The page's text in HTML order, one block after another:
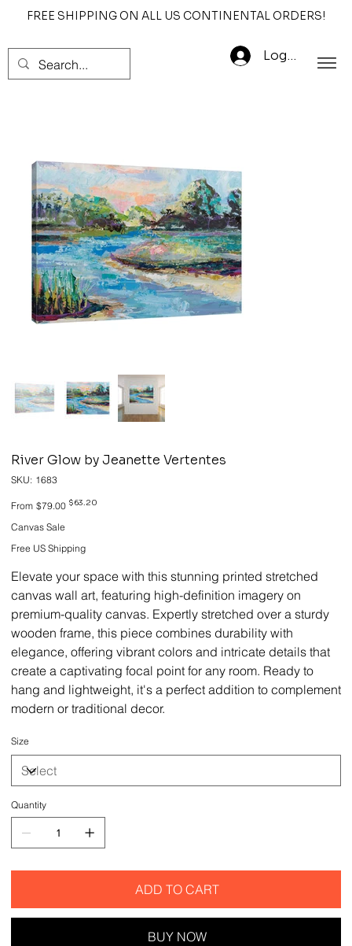
FREE SHIPPING ON ALL US CONTINENTAL ORDERS!
Log In
River Glow by Jeanette Vertentes
SKU: SKU
1683
1683
From Original
price
$79.00 Sale
$63.20
Canvas Sale
Free US Shipping
Elevate your space with this stunning printed stretched
canvas wall art, featuring high-definition imagery on
premium-quality canvas. Expertly stretched over a sturdy
wooden frame, this piece combines durability with
elegance, offering vibrant colors and intricate details that
create a captivating focal point for any room. Ready to
hang and lightweight, it's a perfect addition to complement
modern or traditional decor.
Size
Quantity
ADD TO CART
BUY NOW